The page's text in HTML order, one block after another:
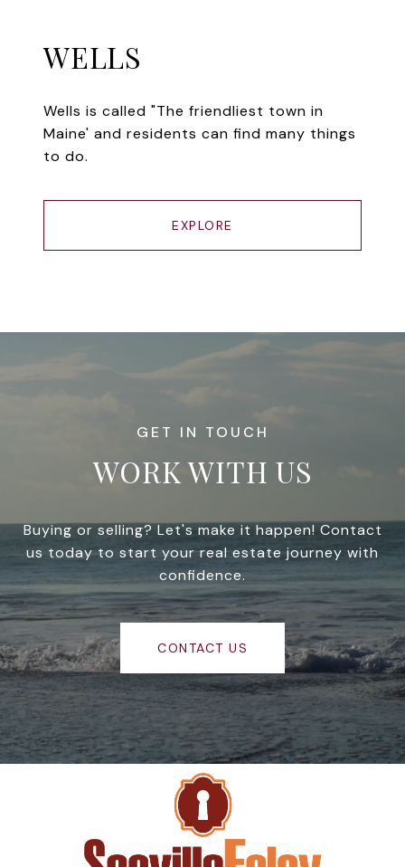
WELLS
Wells is called "The friendliest town in
Maine' and residents can find many things
to do.
EXPLORE
WORK WITH US
Buying or selling? Let's make it happen! Contact
us today to start your real estate journey with
confidence.
CONTACT US